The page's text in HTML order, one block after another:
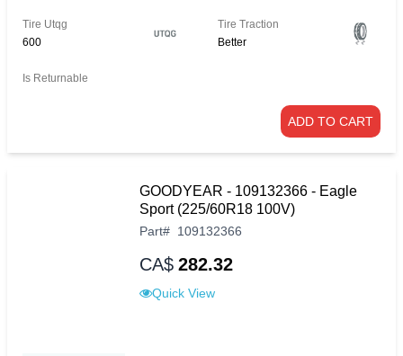
Tire Utqg
600
Tire Traction
Better
Is Returnable
ADD TO CART
GOODYEAR - 109132366 - Eagle
Sport (225/60R18 100V)
Part# 109132366
CA$ 282.32
Quick View